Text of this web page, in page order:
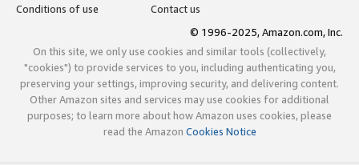
Conditions of use
Contact us
© 1996-2025, Amazon.com, Inc.
On this site, we only use cookies and similar tools (collectively,
"cookies") to provide services to you, including authenticating you,
preserving your settings, improving security, and delivering content.
Other Amazon sites and services may use cookies for additional
purposes; to learn more about how Amazon uses cookies, please
read the Amazon Cookies Notice